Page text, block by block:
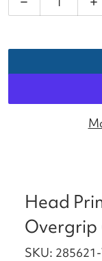
Decrease
Head
Overgrip
SKU: